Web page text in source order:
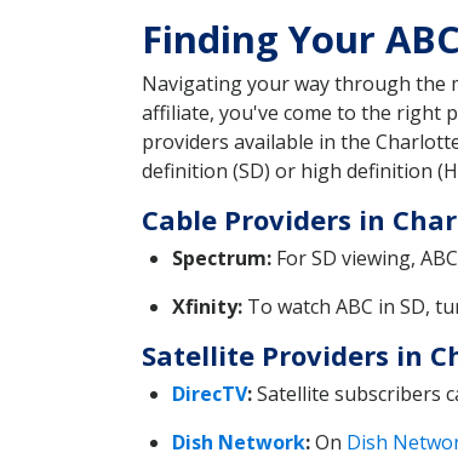
Finding Your
Navigating your way through the
affiliate, you've come to the right
providers available in the
definition (SD) or high definition
Cable Providers in
Spectrum: For SD viewing,
Xfinity: To watch ABC in SD,
Satellite Providers in
DirecTV:Satellite subscribers
Dish Network:On Dish